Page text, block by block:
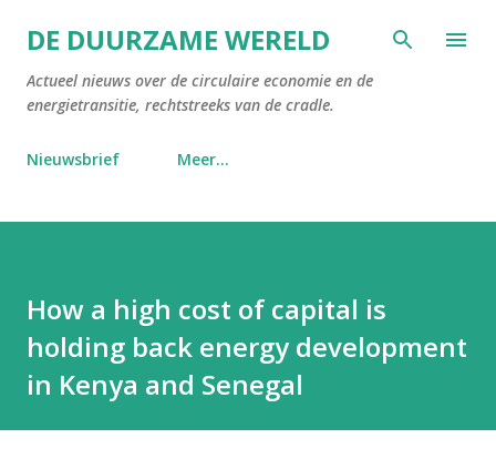
Doorgaan naar hoofdcontent
DE DUURZAME WERELD
Actueel nieuws over de circulaire economie en de
energietransitie, rechtstreeks van de cradle.
Nieuwsbrief Meer…
How a high cost of capital is
holding back energy development
in Kenya and Senegal